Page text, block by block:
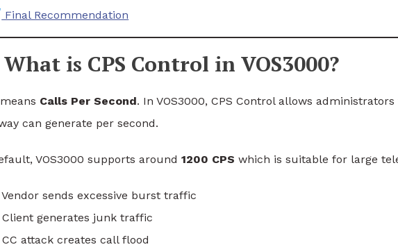
Final Recommendation
is CPS Control in VOS3000?
Calls Per Second. In VOS3000, CPS Control allows
can generate per second.
VOS3000 supports around 1200 CPS which is suitable for large
sends excessive burst traffic
generates junk traffic
attack creates call flood